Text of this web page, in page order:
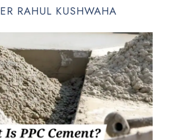
ER RAHUL KUSHWAHA